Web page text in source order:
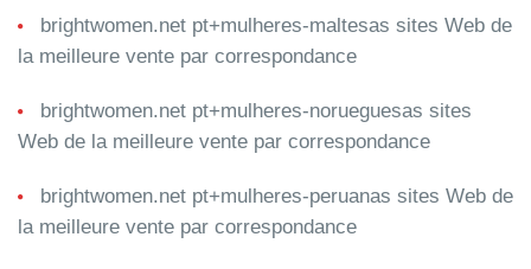
brightwomen.net pt+mulheres-maltesas sites Web de
la meilleure vente par correspondance
brightwomen.net pt+mulheres-norueguesas sites
Web de la meilleure vente par correspondance
brightwomen.net pt+mulheres-peruanas sites Web de
la meilleure vente par correspondance